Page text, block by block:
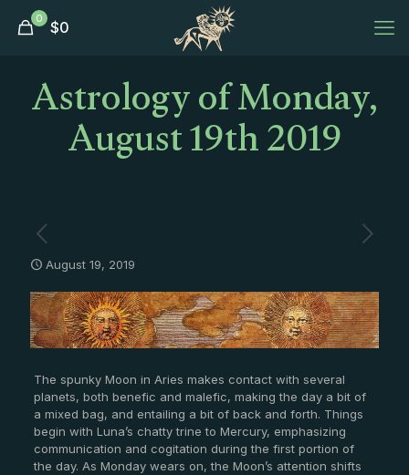
0 $0
Astrology of Monday,
August 19th 2019
August 19, 2019
The spunky Moon in Aries makes contact with several
planets, both benefic and malefic, making the day a bit of
a mixed bag, and entailing a bit of back and forth. Things
begin with Luna’s chatty trine to Mercury, emphasizing
communication and cogitation during the first portion of
the day. As Monday wears on, the Moon’s attention shifts